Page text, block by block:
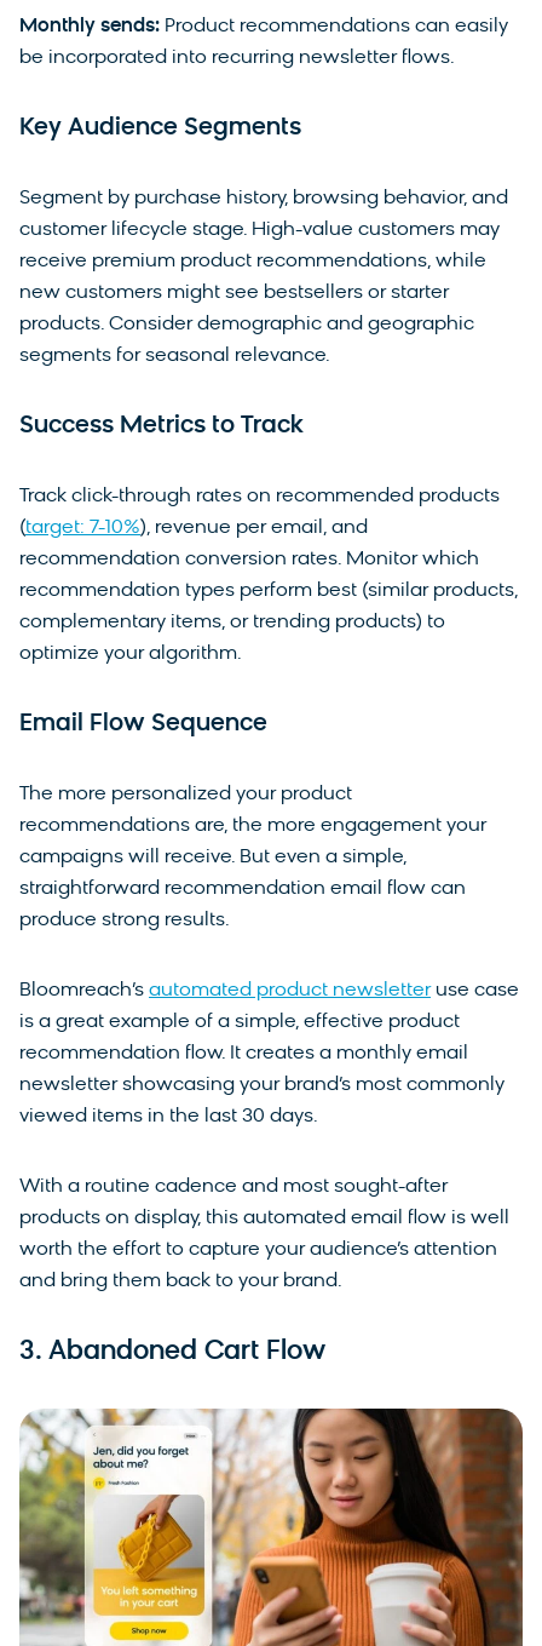
Monthly sends: Product recommendations can easily
be incorporated into recurring newsletter flows.
Key Audience Segments
Segment by purchase history, browsing behavior, and
customer lifecycle stage. High-value customers may
receive premium product recommendations, while
new customers might see bestsellers or starter
products. Consider demographic and geographic
segments for seasonal relevance.
Success Metrics to Track
Track click-through rates on recommended products
(target: 7-10%), revenue per email, and
recommendation conversion rates. Monitor which
recommendation types perform best (similar products,
complementary items, or trending products) to
optimize your algorithm.
Email Flow Sequence
The more personalized your product
recommendations are, the more engagement your
campaigns will receive. But even a simple,
straightforward recommendation email flow can
produce strong results.
Bloomreach’s automated product newsletteruse case
is a great example of a simple, effective product
recommendation flow. It creates a monthly email
newsletter showcasing your brand’s most commonly
viewed items in the last 30 days.
With a routine cadence and most sought-after
products on display, this automated email flow is well
worth the effort to capture your audience’s attention
and bring them back to your brand.
3. Abandoned Cart Flow